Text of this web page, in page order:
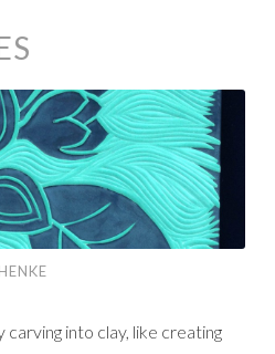
into clay, like creating